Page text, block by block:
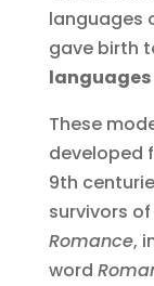
languages
gave birth
languages
These
developed
9th
survivors
Romance,
word